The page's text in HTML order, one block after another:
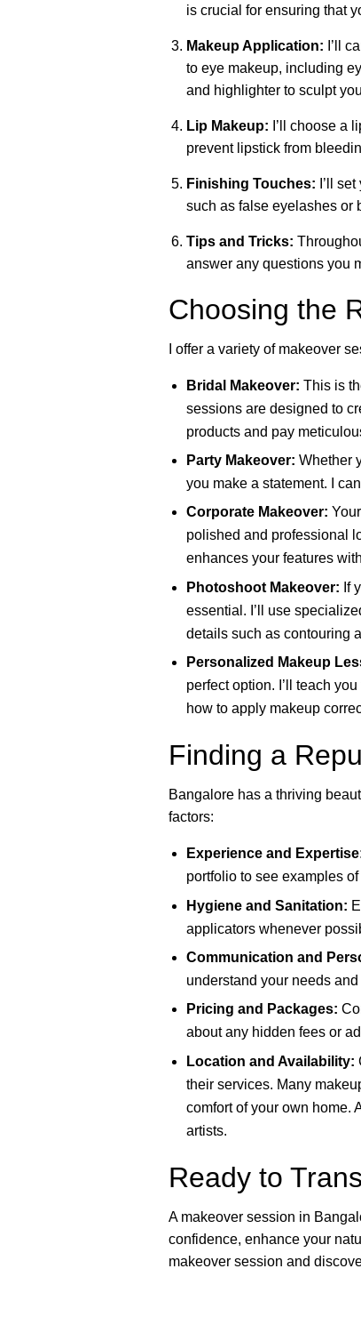
is crucial for ensuring that
Makeup Application: I’ll
to eye makeup, including
and highlighter to sculpt
Lip Makeup: I’ll choose a
prevent lipstick from
Finishing Touches: I’ll
such as false eyelashes or
Tips and Tricks:
answer any questions you
Choosing the
I offer a variety of makeover
Bridal Makeover: This is
sessions are designed to
products and pay
Party Makeover: Whether
you make a statement. I
Corporate Makeover:
polished and professional
enhances your features
Photoshoot Makeover: If
essential. I’ll use
details such as contouring
Personalized Makeup
perfect option. I’ll teach
how to apply makeup
Finding a
Bangalore has a thriving
factors:
Experience and
portfolio to see examples
Hygiene and Sanitation:
applicators whenever
Communication and
understand your needs
Pricing and Packages:
about any hidden fees or
Location and Availability:
their services. Many
comfort of your own home.
artists.
Ready to
A makeover session in
confidence, enhance your
makeover session and